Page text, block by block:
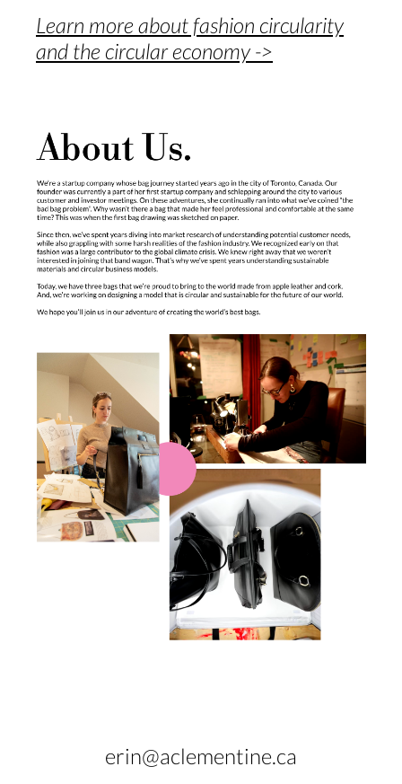
Learn more about fashion circularity
and the circular economy ->
erin@aclementine.ca